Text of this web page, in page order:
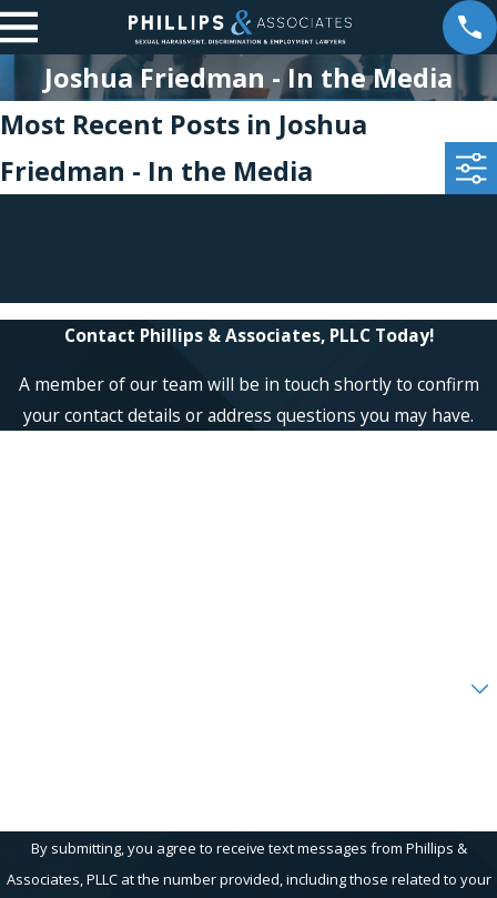
Joshua Friedman - In the Media
Most Recent Posts in Joshua
Friedman - In the Media
Contact Phillips & Associates, PLLC Today!
A member of our team will be in touch shortly to confirm
your contact details or address questions you may have.
By submitting, you agree to receive text messages from Phillips &
Associates, PLLC at the number provided, including those related to your